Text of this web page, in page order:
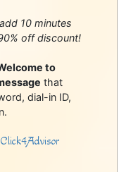
10 minutes
off discount!
to
that
dial-in ID,